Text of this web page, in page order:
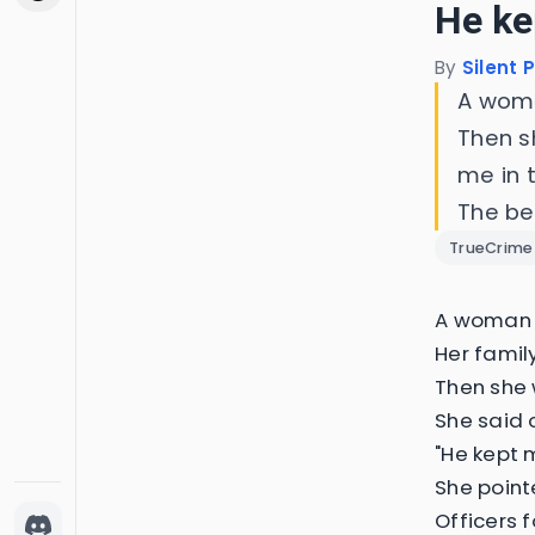
He
By Silent
A
Then
me in
The
TrueCrime
A
Her
Then
She said
"He kept
She
Officers